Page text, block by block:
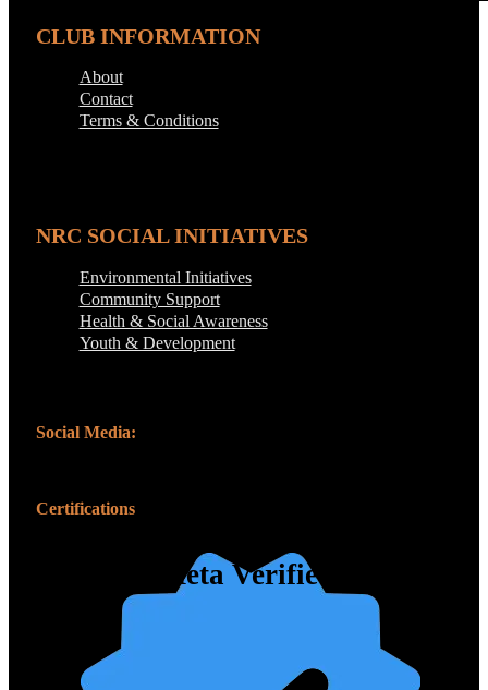
CLUB INFORMATION
About
Contact
Terms & Conditions
NRC SOCIAL INITIATIVES
Environmental Initiatives
Community Support
Health & Social Awareness
Youth & Development
Social Media:
Certifications
Meta Verified